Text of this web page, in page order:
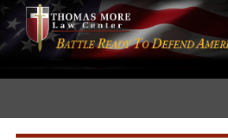
Skip
to
content
Skip
to
primary
sidebar
The
Sword